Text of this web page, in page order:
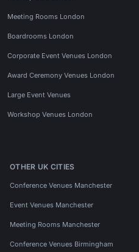
Meeting Rooms London
Boardrooms London
Corporate Event Venues London
Award Ceremony Venues London
Large Event Venues
Workshop Venues London
OTHER UK CITIES
Conference Venues Manchester
Event Venues Manchester
Meeting Rooms Manchester
Conference Venues Birmingham